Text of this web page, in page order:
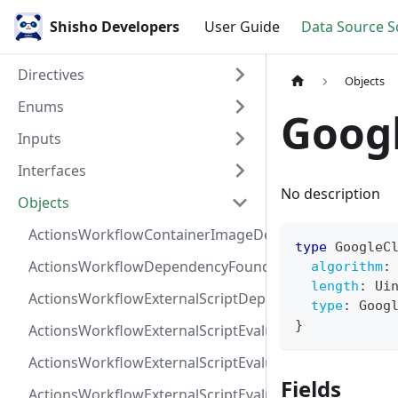
Shisho Developers User Guide Data Source
Directives
Enums
Inputs
Interfaces
Objects
ActionsWorkflowContainerImageDependency
ActionsWorkflowDependencyFoundAt
ActionsWorkflowExternalScriptDependency
Objects
No description
type
algorithm:
length :
type:
}
Fields